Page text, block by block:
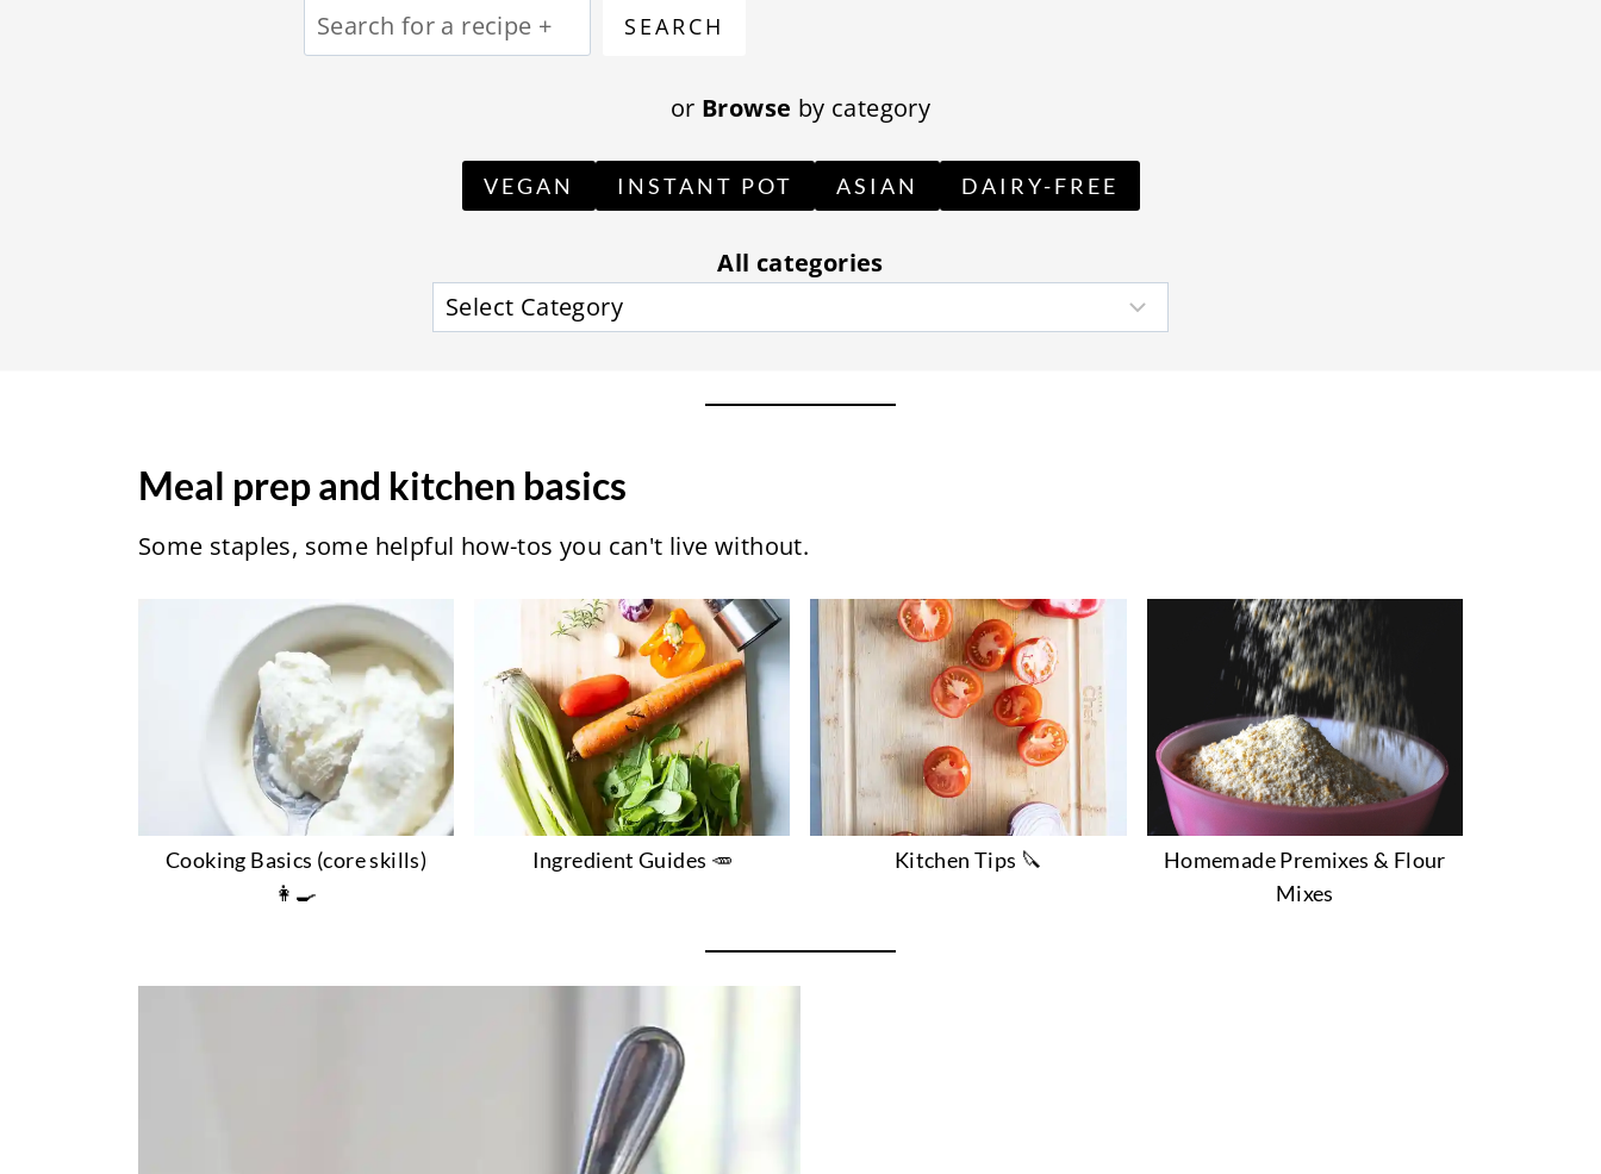
c
h
SEARCH
or Browse by category
VEGAN INSTANT POT ASIAN DAIRY-FREE
All categories
Meal prep and kitchen basics
Some staples, some helpful how-tos you can't live without.
Cooking Basics (core skills)
👩‍🍳
Ingredient Guides 🥕 Kitchen Tips 🔪
Homemade Premixes & Flour
Mixes